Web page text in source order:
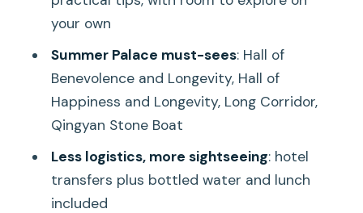
Summer Palace timing: gardens and
imperial halls in one afternoon
Lunch, bottled water, and the pace of
an 8 to 9 hour day
Who this tour suits best
Price and value: what $124.20 buys you
in real terms
your own
Summer Palace must-sees: Hall of
Benevolence and Longevity, Hall of
Happiness and Longevity, Long Corridor,
Qingyan Stone Boat
Less logistics, more sightseeing: hotel
transfers plus bottled water and lunch
included